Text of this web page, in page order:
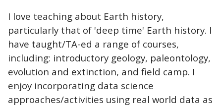
I love teaching about Earth history,
particularly that of 'deep time' Earth history. I
have taught/TA-ed a range of courses,
including: introductory geology, paleontology,
evolution and extinction, and field camp. I
enjoy incorporating data science
approaches/activities using real world data as